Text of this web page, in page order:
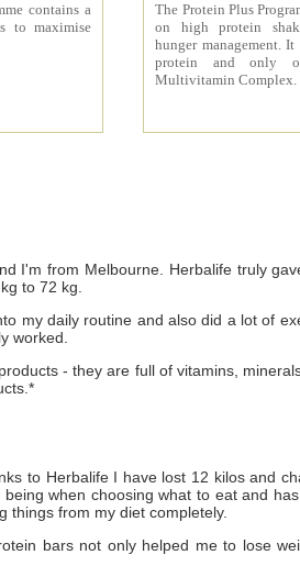
contains a
to maximise
The Protein Plus
on high protein
hunger management.
protein and only
Multivitamin Complex.
I'm from Melbourne. Herbalife truly
to 72 kg.
my daily routine and also did a lot of
worked.
- they are full of vitamins,
to Herbalife I have lost 12 kilos and
when choosing what to eat and
things from my diet completely.
bars not only helped me to lose